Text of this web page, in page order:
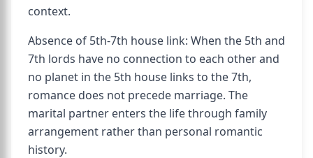
context.
Absence of 5th-7th house link: When the 5th and
7th lords have no connection to each other and
no planet in the 5th house links to the 7th,
romance does not precede marriage. The
marital partner enters the life through family
arrangement rather than personal romantic
history.